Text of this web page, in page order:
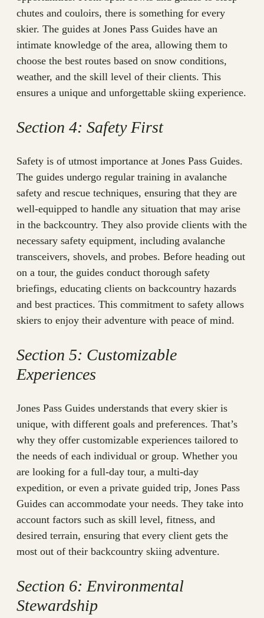
chutes and couloirs, there is something for every
skier. The guides at Jones Pass Guides have an
intimate knowledge of the area, allowing them to
choose the best routes based on snow conditions,
weather, and the skill level of their clients. This
ensures a unique and unforgettable skiing experience.
Section 4: Safety First
Safety is of utmost importance at Jones Pass Guides.
The guides undergo regular training in avalanche
safety and rescue techniques, ensuring that they are
well-equipped to handle any situation that may arise
in the backcountry. They also provide clients with the
necessary safety equipment, including avalanche
transceivers, shovels, and probes. Before heading out
on a tour, the guides conduct thorough safety
briefings, educating clients on backcountry hazards
and best practices. This commitment to safety allows
skiers to enjoy their adventure with peace of mind.
Section 5: Customizable
Experiences
Jones Pass Guides understands that every skier is
unique, with different goals and preferences. That’s
why they offer customizable experiences tailored to
the needs of each individual or group. Whether you
are looking for a full-day tour, a multi-day
expedition, or even a private guided trip, Jones Pass
Guides can accommodate your needs. They take into
account factors such as skill level, fitness, and
desired terrain, ensuring that every client gets the
most out of their backcountry skiing adventure.
Section 6: Environmental
Stewardship